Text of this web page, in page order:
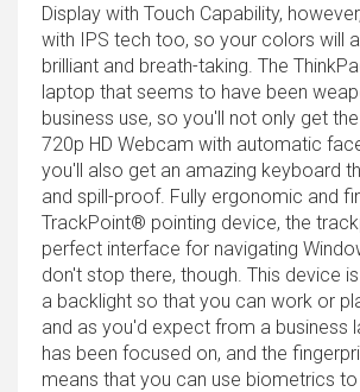
Display with Touch Capability,
with IPS tech too, so your colors will
brilliant and breath-taking. The
laptop that seems to have been
business use, so you'll not only get
720p HD Webcam with automatic
you'll also get an amazing keyboard
and spill-proof. Fully ergonomic and
TrackPoint® pointing device, the
perfect interface for navigating
don't stop there, though. This device
a backlight so that you can work or
and as you'd expect from a business
has been focused on, and the
means that you can use biometrics to